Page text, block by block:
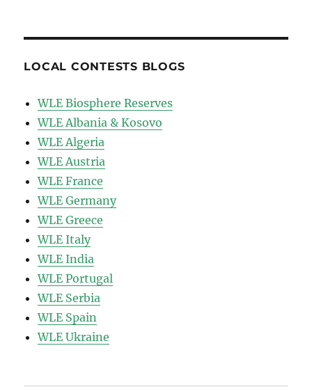
LOCAL CONTESTS BLOGS
WLE Biosphere Reserves
WLE Albania & Kosovo
WLE Algeria
WLE Austria
WLE France
WLE Germany
WLE Greece
WLE Italy
WLE India
WLE Portugal
WLE Serbia
WLE Spain
WLE Ukraine